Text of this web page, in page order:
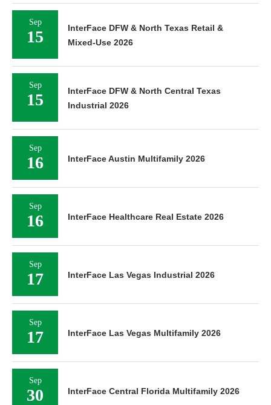
Sep
15
InterFace DFW & North Texas Retail &
Mixed-Use 2026
Sep
15
InterFace DFW & North Central Texas
Industrial 2026
Sep
16 InterFace Austin Multifamily 2026
Sep
16 InterFace Healthcare Real Estate 2026
Sep
17 InterFace Las Vegas Industrial 2026
Sep
17 InterFace Las Vegas Multifamily 2026
Sep
30 InterFace Central Florida Multifamily 2026